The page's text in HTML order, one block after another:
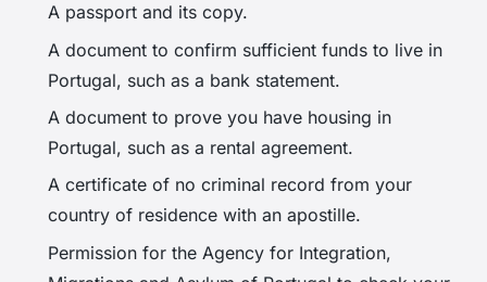
A passport and its copy.
A document to confirm sufficient funds to live in
Portugal, such as a bank statement.
A document to prove you have housing in
Portugal, such as a rental agreement.
A certificate of no criminal record from your
country of residence with an apostille.
Permission for the Agency for Integration,